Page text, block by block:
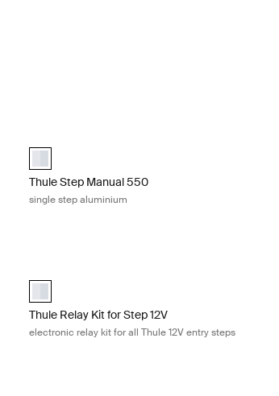
Thule Step Manual 550 Aluminum (selected)
Thule Step Manual 550
single step aluminium
Thule Relay Kit for Step 12V Aluminum (selected)
Thule Relay Kit for Step 12V
electronic relay kit for all Thule 12V entry steps